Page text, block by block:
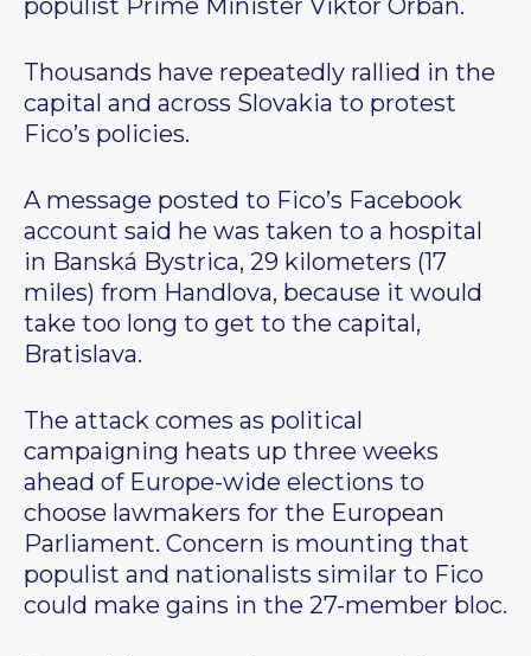
populist Prime Minister Viktor Orbán.
Thousands have repeatedly rallied in the
capital and across Slovakia to protest
Fico’s policies.
A message posted to Fico’s Facebook
account said he was taken to a hospital
in Banská Bystrica, 29 kilometers (17
miles) from Handlova, because it would
take too long to get to the capital,
Bratislava.
The attack comes as political
campaigning heats up three weeks
ahead of Europe-wide elections to
choose lawmakers for the European
Parliament. Concern is mounting that
populist and nationalists similar to Fico
could make gains in the 27-member bloc.